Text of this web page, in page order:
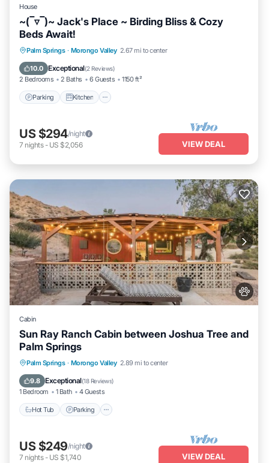
House
~(‾▿‾)~ Jack's Place ~ Birding Bliss & Cozy
Beds Await!
Palm Springs · Morongo Valley 2.67 mi to center
10.0 Exceptional(2 Reviews)
2 Bedrooms 2 Baths 6 Guests 1150 ft²
Parking Kitchen
Parking Kitchen
Air Conditioner
Internet
US $294/night
7 nights- US $2,056 VIEW DEAL
Cabin
Sun Ray Ranch Cabin between Joshua Tree and
Palm Springs
Palm Springs · Morongo Valley 2.89 mi to center
9.8 Exceptional(18 Reviews)
1 Bedroom 1 Bath 4 Guests
Hot Tub Parking
Hot Tub Parking
Balcony/Terrace
Kitchen
US $249/night
7 nights- US $1,740 VIEW DEAL